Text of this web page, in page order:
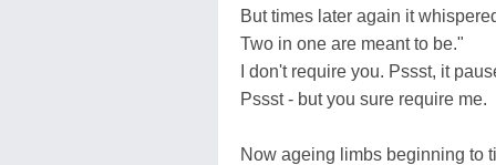
But times later again it
Two in one are meant to be."
I don't require you. Pssst, it
Pssst - but you sure require me.
Now ageing limbs beginning to